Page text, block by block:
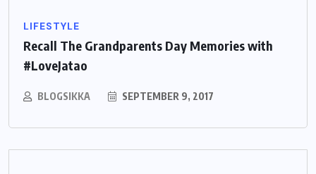
LIFESTYLE
Recall The Grandparents Day Memories with
#LoveJatao
BLOGSIKKA SEPTEMBER 9, 2017